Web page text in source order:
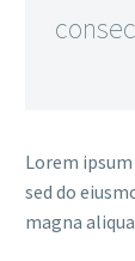
Lorem
sed do
magna